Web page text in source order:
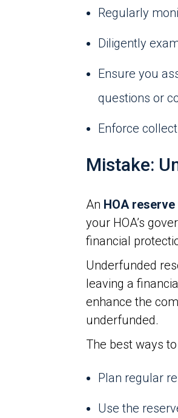
Regularly
Diligently
Ensure you
questions or
Enforce
Mistake:
An HOA
your HOA’s
financial
Underfunded
leaving a
enhance the
underfunded.
The best ways
Plan regular
Use the